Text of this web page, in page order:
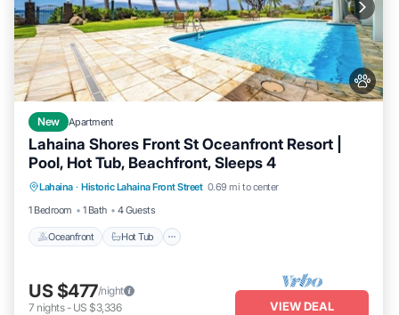
New Apartment
Lahaina Shores Front St Oceanfront Resort |
Pool, Hot Tub, Beachfront, Sleeps 4
Lahaina · Historic Lahaina Front Street 0.69 mi to center
1 Bedroom
1 Bath 4 Guests
Oceanfront Hot Tub
Oceanfront Hot Tub Parking
US $477/night
7 nights- US $3,336 VIEW DEAL